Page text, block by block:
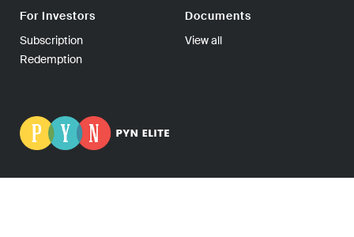
For Investors
Subscription
Redemption
Documents
View all